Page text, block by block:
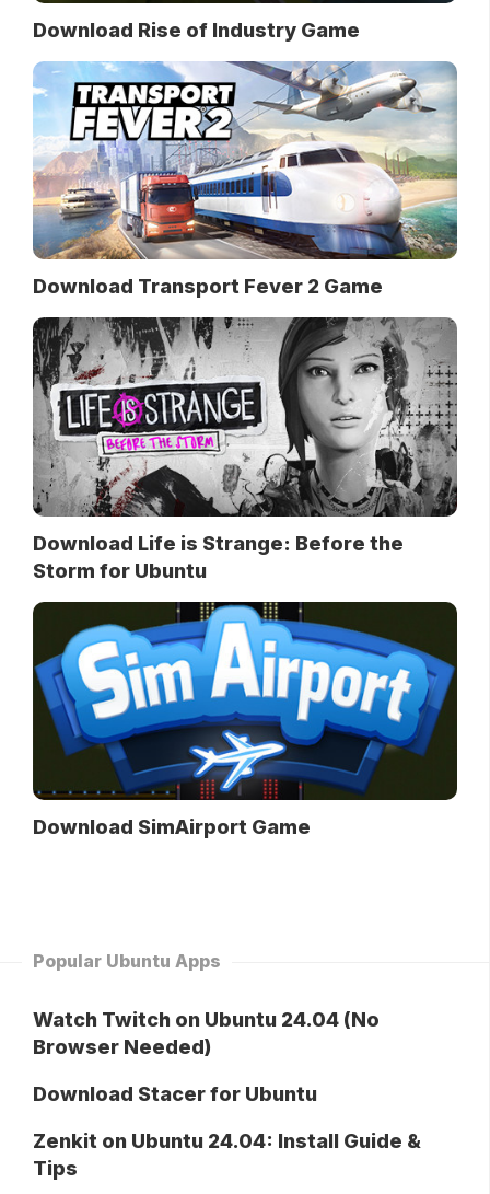
Download Rise of Industry Game
Download Transport Fever 2 Game
Download Life is Strange: Before the
Storm for Ubuntu
Download SimAirport Game
Popular Ubuntu Apps
Watch Twitch on Ubuntu 24.04 (No
Browser Needed)
Download Stacer for Ubuntu
Zenkit on Ubuntu 24.04: Install Guide &
Tips